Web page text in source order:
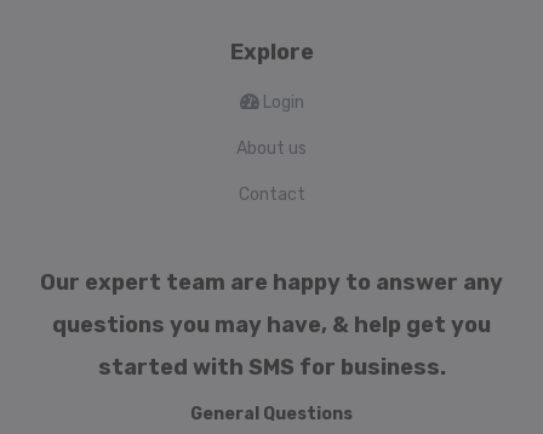
Explore
Login
About us
Contact
Our expert team are happy to answer any
questions you may have, & help get you
started with SMS for business.
General Questions